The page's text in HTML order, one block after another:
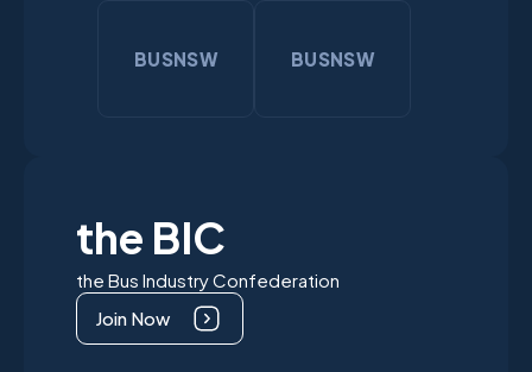
BUSNSW BUSNSW
the BIC
the Bus Industry Confederation
Join Now